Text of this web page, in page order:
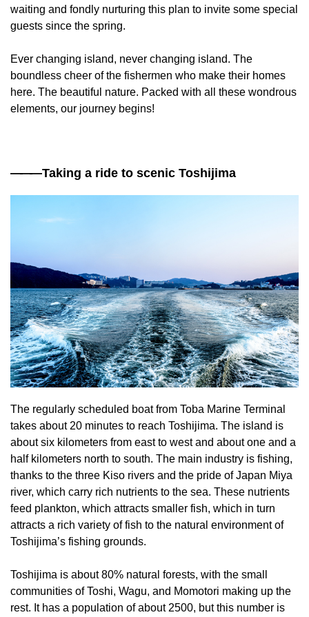
waiting and fondly nurturing this plan to invite some special
guests since the spring.
Ever changing island, never changing island. The
boundless cheer of the fishermen who make their homes
here. The beautiful nature. Packed with all these wondrous
elements, our journey begins!
———Taking a ride to scenic Toshijima
The regularly scheduled boat from Toba Marine Terminal
takes about 20 minutes to reach Toshijima. The island is
about six kilometers from east to west and about one and a
half kilometers north to south. The main industry is fishing,
thanks to the three Kiso rivers and the pride of Japan Miya
river, which carry rich nutrients to the sea. These nutrients
feed plankton, which attracts smaller fish, which in turn
attracts a rich variety of fish to the natural environment of
Toshijima’s fishing grounds.
Toshijima is about 80% natural forests, with the small
communities of Toshi, Wagu, and Momotori making up the
rest. It has a population of about 2500, but this number is